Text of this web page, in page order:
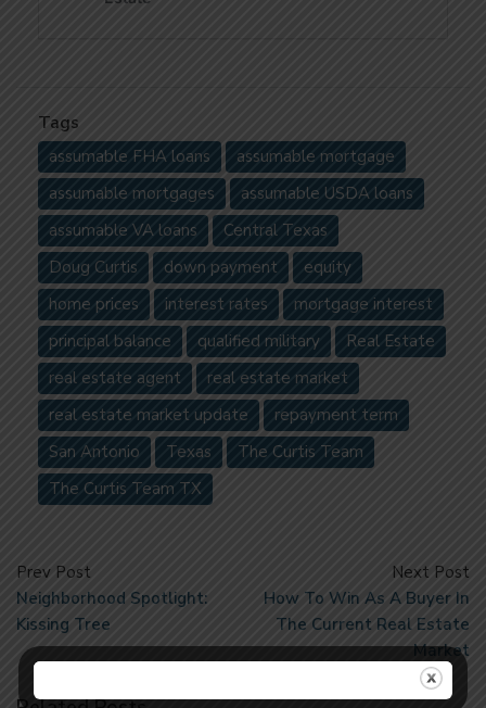
Tags
assumable FHA loans
assumable mortgage
assumable mortgages
assumable USDA loans
assumable VA loans
Central Texas
Doug Curtis
down payment
equity
home prices
interest rates
mortgage interest
principal balance
qualified military
Real Estate
real estate agent
real estate market
real estate market update
repayment term
San Antonio
Texas
The Curtis Team
The Curtis Team TX
Prev Post
Neighborhood Spotlight:
Kissing Tree
Next Post
How To Win As A Buyer In
The Current Real Estate
Market